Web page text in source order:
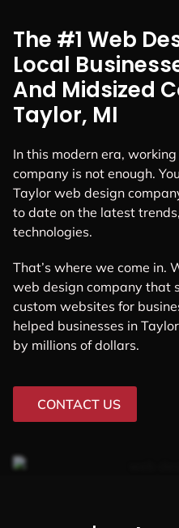
The #1 Web
Local
And Midsized
Taylor, MI
In this modern era,
company is not enough.
Taylor web design
to date on the latest
technologies.
That’s where we come in.
web design company that
custom websites for
helped businesses in
by millions of dollars.
CONTACT US